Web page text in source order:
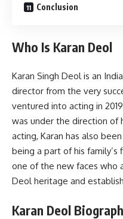
Conclusion
Who Is Karan Deol
Karan Singh Deol is an
director from the very
ventured into acting in
was under the direction of
acting, Karan has also
being a part of his
one of the new faces
Deol heritage and
Karan Deol